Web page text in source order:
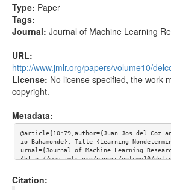
Type: Paper
Tags:
Journal: Journal of Machine Learning
URL:
http://www.jmlr.org/papers/volume10/
License: No license specified, the work
copyright.
Metadata:
@article{10:79,author={Juan Jos del Coz
io Bahamonde}, Title={Learning
urnal={Journal of Machine Learning
{http://www.jmlr.org/papers/volume10/
Citation: